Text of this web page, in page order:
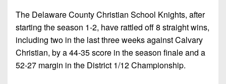
The Delaware County Christian School Knights, after
starting the season 1-2, have rattled off 8 straight wins,
including two in the last three weeks against Calvary
Christian, by a 44-35 score in the season finale and a
52-27 margin in the District 1/12 Championship.